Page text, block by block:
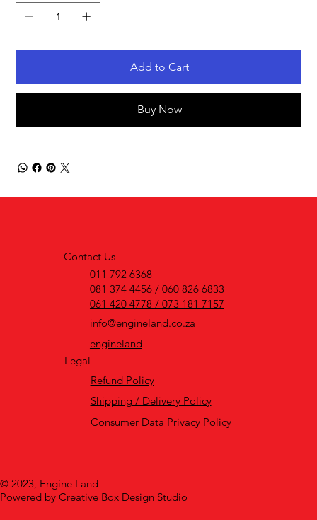
Add to Cart
Buy Now
© 2023, Engine Land
Powered by Creative Box Design Studio
Legal
Refund Policy
Shipping / Delivery Policy
Consumer Data Privacy Policy
Contact Us
011 792 6368
081 374 4456 / 060 826 6833
061 420 4778 / 073 181 7157
info@engineland.co.za
engineland